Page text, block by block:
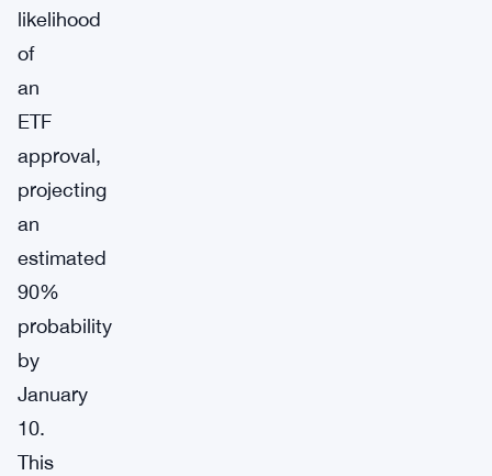
likelihood
of
an
ETF
approval,
projecting
an
estimated
90%
probability
by
January
10.
This